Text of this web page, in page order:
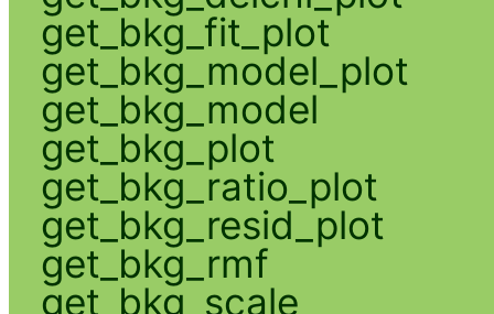
get_bkg_fit_plot
get_bkg_model_plot
get_bkg_model
get_bkg_plot
get_bkg_ratio_plot
get_bkg_resid_plot
get_bkg_rmf
get_bkg_scale